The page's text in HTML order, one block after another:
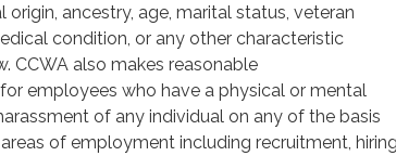
ancestry, age, marital status, veteran
condition, or any other characteristic
CCWA also makes reasonable
employees who have a physical or mental
of any individual on any of the basis
of employment including recruitment, hiring,